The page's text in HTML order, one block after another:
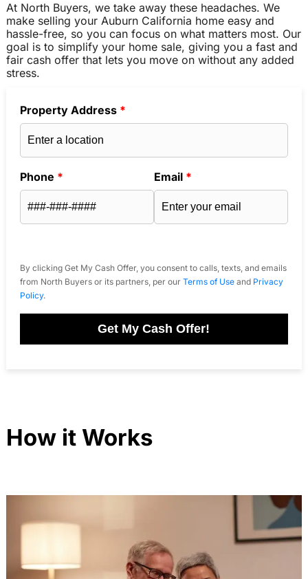
At North Buyers, we take away these headaches. We
make selling your Auburn California home easy and
hassle-free, so you can focus on what matters most. Our
goal is to simplify your home sale, giving you a fast and
fair cash offer that lets you move on without any added
stress.
Property Address *
Phone * Email *
By clicking Get My Cash Offer, you consent to calls, texts, and emails
from North Buyers or its partners, per our Terms of Useand Privacy
Policy.
Get My Cash Offer!
How it Works